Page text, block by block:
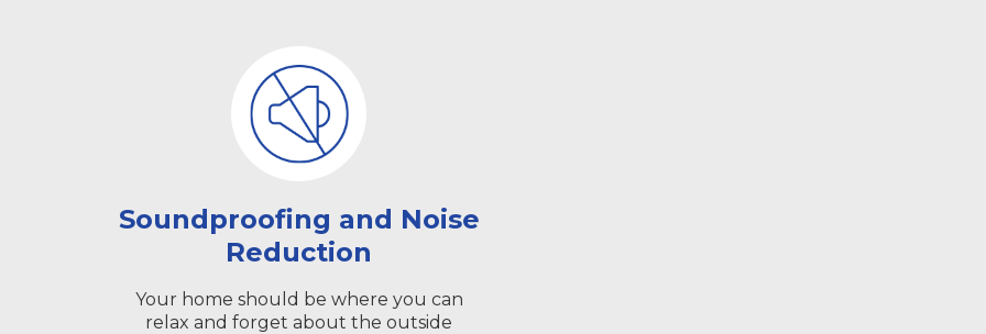
Soundproofing and Noise
Reduction
Your home should be where you can
relax and forget about the outside